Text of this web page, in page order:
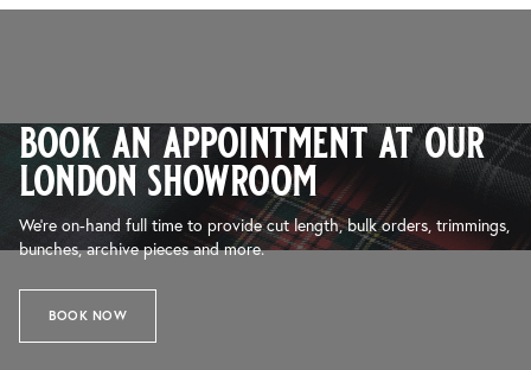
book an appointment at our
london showroom
We’re on-hand full time to provide cut length, bulk orders, trimmings,
bunches, archive pieces and more.
BOOK NOW